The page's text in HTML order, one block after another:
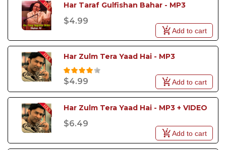
Har Taraf Gulfishan Bahar - MP3
$4.99
Add to cart
Har Zulm Tera Yaad Hai - MP3
$4.99 Add to cart
Har Zulm Tera Yaad Hai - MP3 + VIDEO
$6.49
Add to cart